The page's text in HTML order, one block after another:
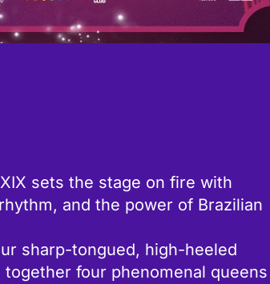
sets the stage on fire with
and the power of Brazilian
sharp-tongued, high-heeled
four phenomenal queens